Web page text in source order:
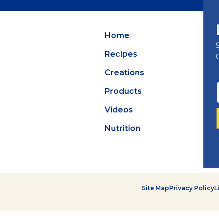
Summer Grilling
Home
Recipes
Creations
Products
Videos
Nutrition
Site MapPrivacy Policy